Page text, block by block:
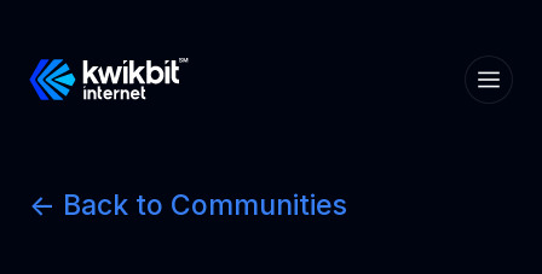
<- Back to Communities